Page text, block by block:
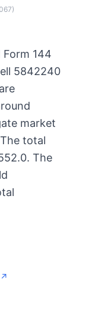
)
Form 144
5842240
market
total
The
↗